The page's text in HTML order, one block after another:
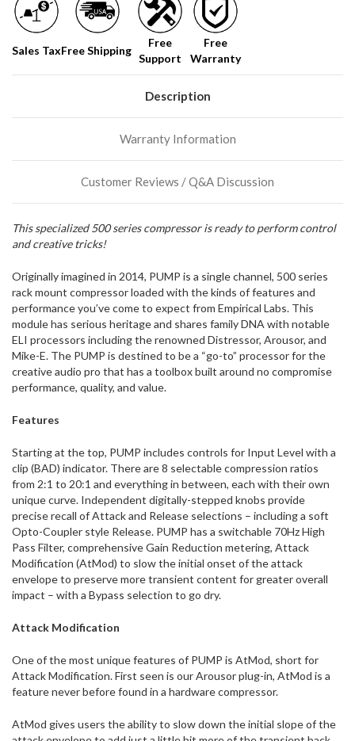
Sales TaxFree Shipping
Free
Support
Free
Warranty
Description
Warranty Information
Customer Reviews / Q&A Discussion
This specialized 500 series compressor is ready to perform control
and creative tricks!
Originally imagined in 2014, PUMP is a single channel, 500 series
rack mount compressor loaded with the kinds of features and
performance you’ve come to expect from Empirical Labs. This
module has serious heritage and shares family DNA with notable
ELI processors including the renowned Distressor, Arousor, and
Mike-E. The PUMP is destined to be a “go-to” processor for the
creative audio pro that has a toolbox built around no compromise
performance, quality, and value.
Features
Starting at the top, PUMP includes controls for Input Level with a
clip (BAD) indicator. There are 8 selectable compression ratios
from 2:1 to 20:1 and everything in between, each with their own
unique curve. Independent digitally-stepped knobs provide
precise recall of Attack and Release selections – including a soft
Opto-Coupler style Release. PUMP has a switchable 70Hz High
Pass Filter, comprehensive Gain Reduction metering, Attack
Modification (AtMod) to slow the initial onset of the attack
envelope to preserve more transient content for greater overall
impact – with a Bypass selection to go dry.
Attack Modification
One of the most unique features of PUMP is AtMod, short for
Attack Modification. First seen is our Arousor plug-in, AtMod is a
feature never before found in a hardware compressor.
AtMod gives users the ability to slow down the initial slope of the